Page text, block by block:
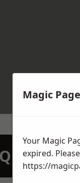
Magic
Your Magic
expired.
https://